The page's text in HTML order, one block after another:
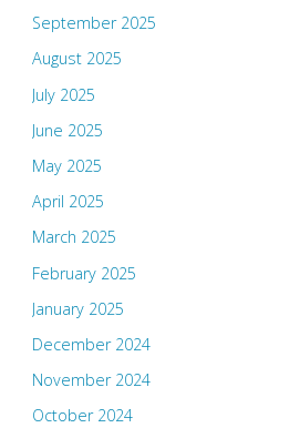
September 2025
August 2025
July 2025
June 2025
May 2025
April 2025
March 2025
February 2025
January 2025
December 2024
November 2024
October 2024